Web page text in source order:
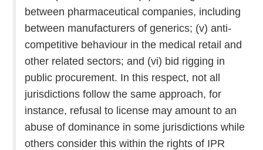
between pharmaceutical companies, including
between manufacturers of generics; (v) anti-
competitive behaviour in the medical retail and
other related sectors; and (vi) bid rigging in
public procurement. In this respect, not all
jurisdictions follow the same approach, for
instance, refusal to license may amount to an
abuse of dominance in some jurisdictions while
others consider this within the rights of IPR